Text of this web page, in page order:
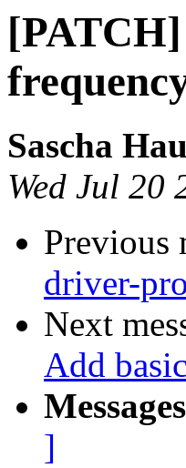
Sascha
Wed Jul 20
Previous
driver-
Next
Add
]